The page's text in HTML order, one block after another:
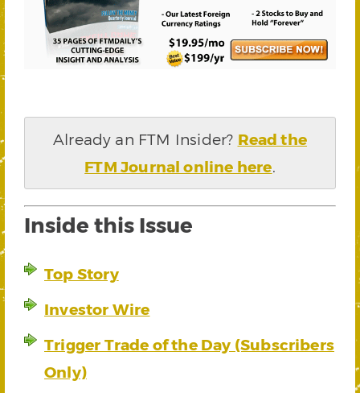
Already an FTM Insider? Read the
FTM Journal online here.
Inside this Issue
Top Story
Investor Wire
Trigger Trade of the Day (Subscribers
Only)